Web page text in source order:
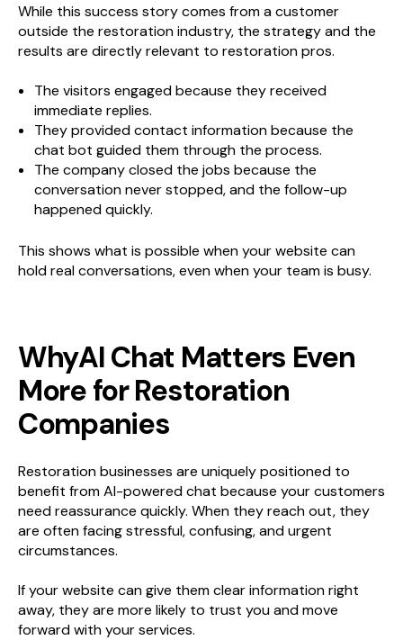
While this success story comes from a customer
outside the restoration industry, the strategy and the
results are directly relevant to restoration pros.
The visitors engaged because they received
immediate replies.
They provided contact information because the
chat bot guided them through the process.
The company closed the jobs because the
conversation never stopped, and the follow-up
happened quickly.
This shows what is possible when your website can
hold real conversations, even when your team is busy.
WhyAI Chat Matters Even
More for Restoration
Companies
Restoration businesses are uniquely positioned to
benefit from AI-powered chat because your customers
need reassurance quickly. When they reach out, they
are often facing stressful, confusing, and urgent
circumstances.
If your website can give them clear information right
away, they are more likely to trust you and move
forward with your services.